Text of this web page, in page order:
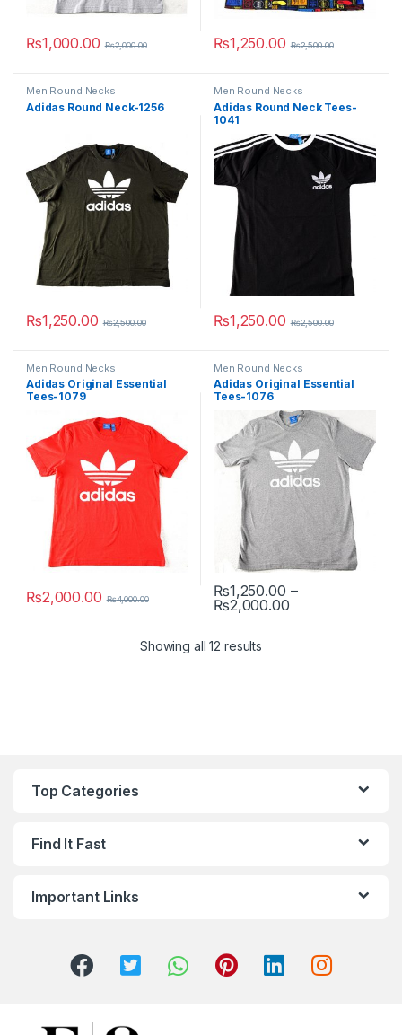
₨1,000.00 ₨2,000.00
This product has multiple variants. The options may be chosen
₨1,250.00 ₨2,500.00
This product has multiple
Men Round Necks
Adidas Round Neck-1256
₨1,250.00 ₨2,500.00
This product has multiple variants. The options may be chosen
Men Round Necks
Adidas Round Neck Tees-
1041
₨1,250.00 ₨2,500.00
This product has multiple
Men Round Necks
Adidas Original Essential
Tees-1079
₨2,000.00 ₨4,000.00
This product has multiple variants. The options may be chosen
Men Round Necks
Adidas Original Essential
Tees-1076
₨1,250.00 –
₨2,000.00Price range:
This product has multiple
Showing all 12 resultsSorted by latest
Top Categories
Find It Fast
Important Links